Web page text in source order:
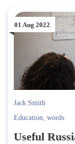
01 Aug 2022
Jack Smith
Education, words
Useful